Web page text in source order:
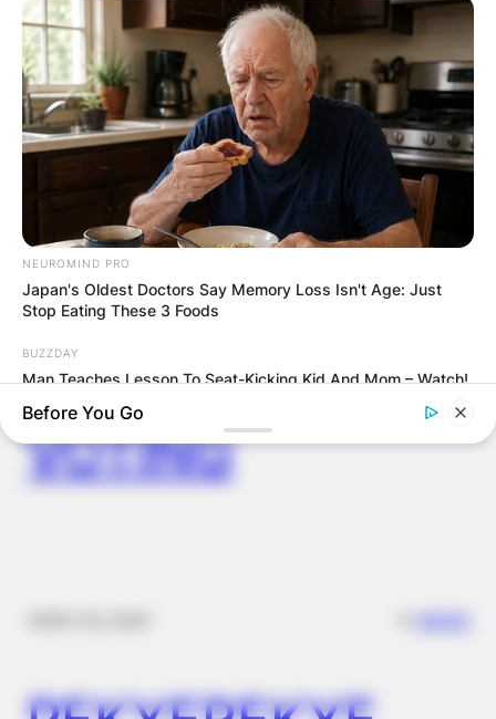
VIDEO:
AYAWASO WEST
WUOGON MP
DISTRIBUTES
FOOD TO
VOTERS DURING
SPECIAL
VOTING
NEUROMIND PRO
Japan's Oldest Doctors Say Memory Loss Isn't Age: Just
Stop Eating These 3 Foods
BUZZDAY
Man Teaches Lesson To Seat-Kicking Kid And Mom – Watch!
This Trick Will Give You An Erection At Any Age
Before You Go